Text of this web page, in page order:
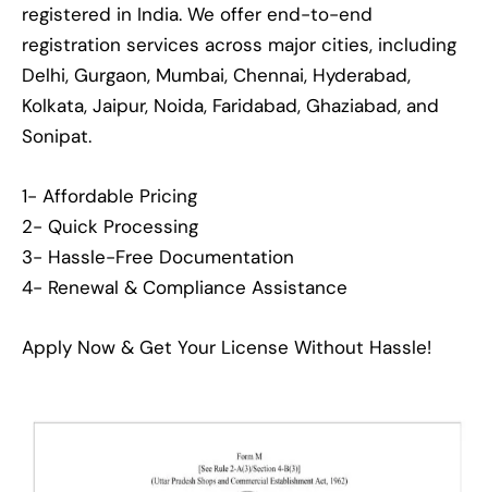
registered in India. We offer end-to-end
registration services across major cities, including
Delhi, Gurgaon, Mumbai, Chennai, Hyderabad,
Kolkata, Jaipur, Noida, Faridabad, Ghaziabad, and
Sonipat.
1- Affordable Pricing
2- Quick Processing
3- Hassle-Free Documentation
4- Renewal & Compliance Assistance
Apply Now & Get Your License Without Hassle!